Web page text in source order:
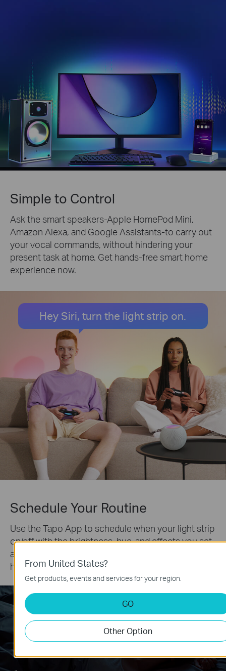
Simple to Control
Ask the smart speakers-Apple HomePod Mini,
Amazon Alexa, and Google Assistants-to carry out
your vocal commands, without hindering your
present task at home. Get hands-free smart home
experience now.
Hey Siri, turn the light strip on.
Schedule Your Routine
Use the Tapo App to schedule when your light strip
on/off with the brightness, hue, and effects you set
and coordinate your lighting with any event you
host.From United States?
Get products, events and services for your region.
GO
Other Option